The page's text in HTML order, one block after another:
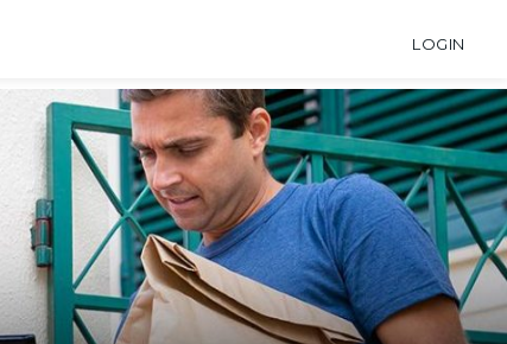
LOGIN